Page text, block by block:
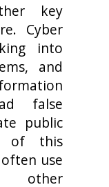
key
Cyber
into
and
false
public
of this
use
other